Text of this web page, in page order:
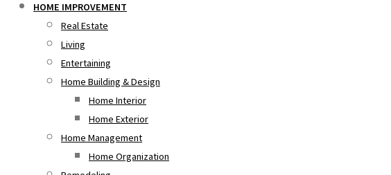
HOME IMPROVEMENT
Real Estate
Living
Entertaining
Home Building & Design
Home Interior
Home Exterior
Home Management
Home Organization